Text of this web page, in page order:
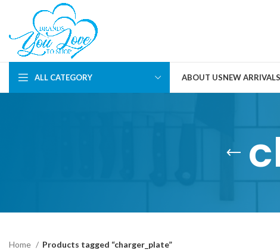
ALL CATEGORY ABOUT USNEW ARRIVALS
Home Products tagged “charger_plate”